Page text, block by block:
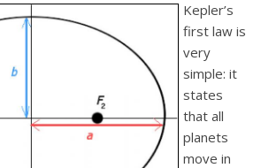
Kepler’s
first law is
very
simple: it
states
that all
planets
move in